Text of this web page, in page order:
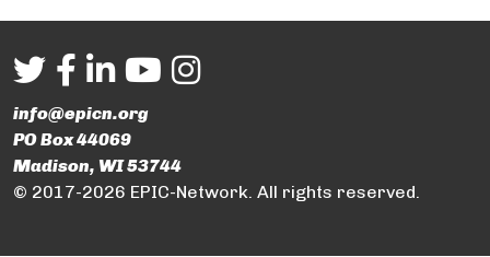
info@epicn.org
PO Box 44069
Madison, WI 53744
© 2017-2026 EPIC-Network. All rights reserved.